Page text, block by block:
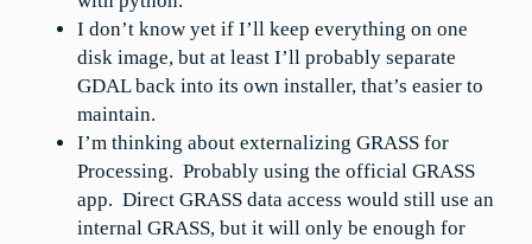
I don’t know yet if I’ll keep everything on one
disk image, but at least I’ll probably separate
GDAL back into its own installer, that’s easier to
maintain.
I’m thinking about externalizing GRASS for
Processing. Probably using the official GRASS
app. Direct GRASS data access would still use an
internal GRASS, but it will only be enough for